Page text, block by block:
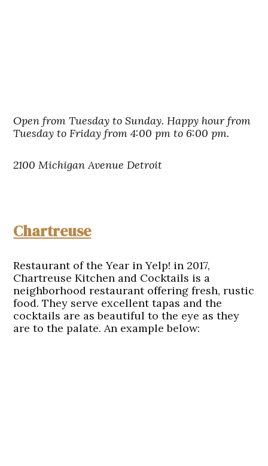
Open from Tuesday to Sunday. Happy hour from
Tuesday to Friday from 4:00 pm to 6:00 pm.
2100 Michigan Avenue Detroit
Chartreuse
Restaurant of the Year in Yelp! in 2017,
Chartreuse Kitchen and Cocktails is a
neighborhood restaurant offering fresh, rustic
food. They serve excellent tapas and the
cocktails are as beautiful to the eye as they
are to the palate. An example below: